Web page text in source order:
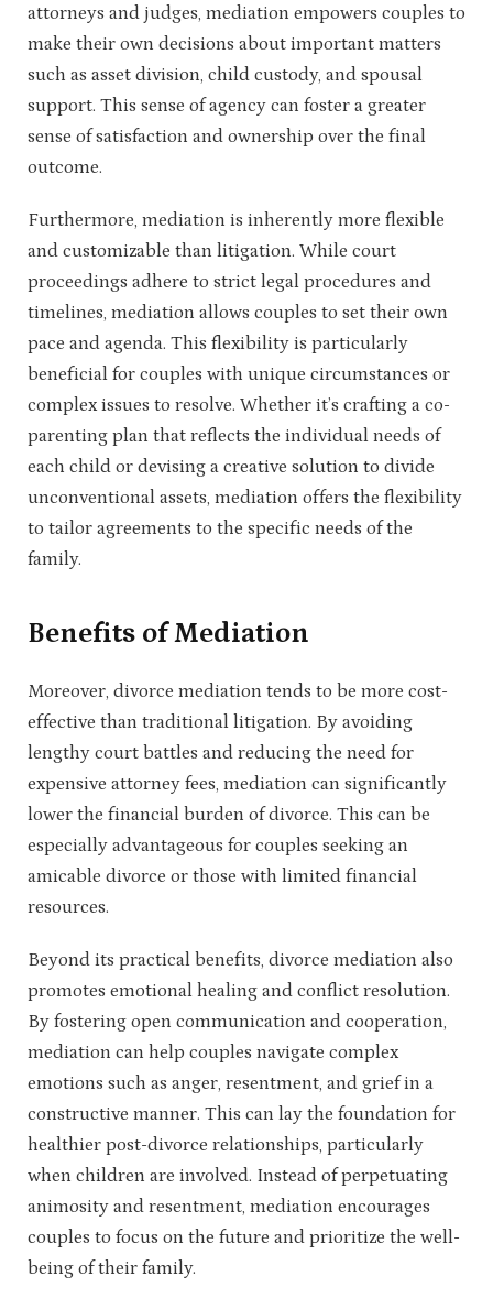
attorneys and judges, mediation empowers couples to
make their own decisions about important matters
such as asset division, child custody, and spousal
support. This sense of agency can foster a greater
sense of satisfaction and ownership over the final
outcome.
Furthermore, mediation is inherently more flexible
and customizable than litigation. While court
proceedings adhere to strict legal procedures and
timelines, mediation allows couples to set their own
pace and agenda. This flexibility is particularly
beneficial for couples with unique circumstances or
complex issues to resolve. Whether it’s crafting a co-
parenting plan that reflects the individual needs of
each child or devising a creative solution to divide
unconventional assets, mediation offers the flexibility
to tailor agreements to the specific needs of the
family.
Benefits of Mediation
Moreover, divorce mediation tends to be more cost-
effective than traditional litigation. By avoiding
lengthy court battles and reducing the need for
expensive attorney fees, mediation can significantly
lower the financial burden of divorce. This can be
especially advantageous for couples seeking an
amicable divorce or those with limited financial
resources.
Beyond its practical benefits, divorce mediation also
promotes emotional healing and conflict resolution.
By fostering open communication and cooperation,
mediation can help couples navigate complex
emotions such as anger, resentment, and grief in a
constructive manner. This can lay the foundation for
healthier post-divorce relationships, particularly
when children are involved. Instead of perpetuating
animosity and resentment, mediation encourages
couples to focus on the future and prioritize the well-
being of their family.